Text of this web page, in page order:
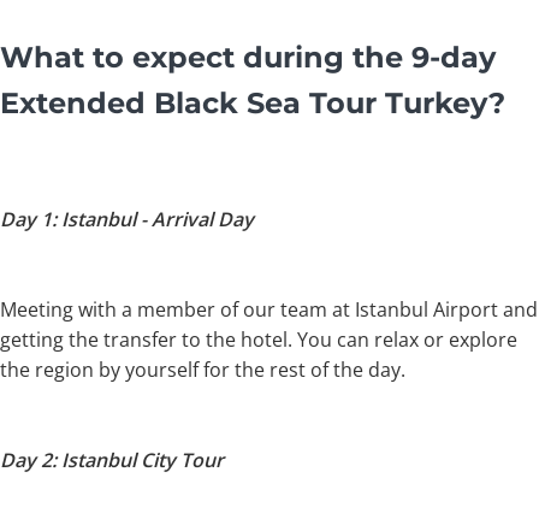
What to expect during the 9-day
Extended Black Sea Tour Turkey?
Day 1: Istanbul - Arrival Day
Meeting with a member of our team at Istanbul Airport and
getting the transfer to the hotel. You can relax or explore
the region by yourself for the rest of the day.
Day 2: Istanbul City Tour